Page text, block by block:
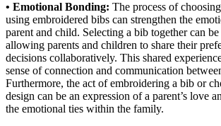
• Emotional Bonding: The process of
using embroidered bibs can strengthen the
parent and child. Selecting a bib together can
allowing parents and children to share their
decisions collaboratively. This shared
sense of connection and communication
Furthermore, the act of embroidering a bib or
design can be an expression of a parent’s love
the emotional ties within the family.